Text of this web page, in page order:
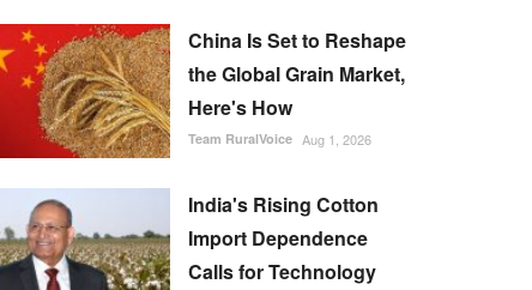
China Is Set to Reshape
the Global Grain Market,
Here's How
Team RuralVoice Aug 1, 2026
India's Rising Cotton
Import Dependence
Calls for Technology